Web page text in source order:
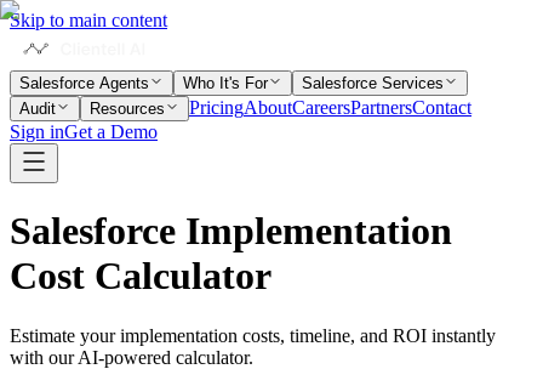
Skip to main content
Salesforce Agents Who It's For
Salesforce Services
Audit
Resources PricingAboutCareersPartnersContact
Sign inGet a Demo
Salesforce Implementation
Cost Calculator
Estimate your implementation costs, timeline, and ROI instantly
with our AI-powered calculator.